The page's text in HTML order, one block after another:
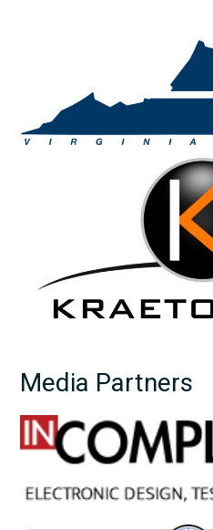
Media Partners